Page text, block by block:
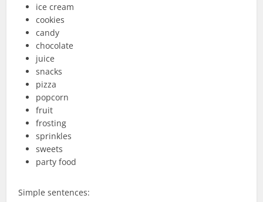
ice cream
cookies
candy
chocolate
juice
snacks
pizza
popcorn
fruit
frosting
sprinkles
sweets
party food
Simple sentences: